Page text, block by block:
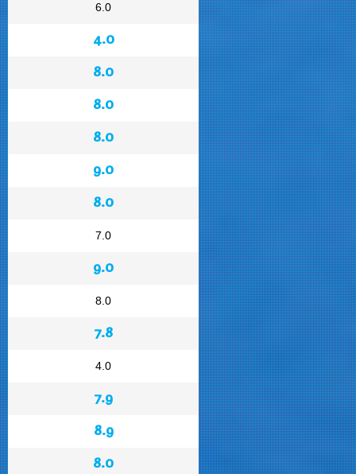
6.0
4.0
8.0
8.0
8.0
9.0
8.0
7.0
9.0
8.0
7.8
4.0
7.9
8.9
8.0